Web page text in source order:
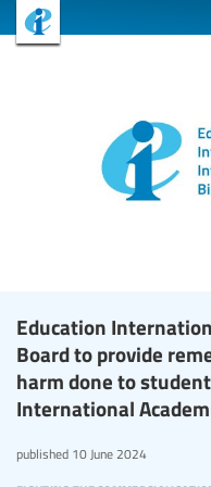
Education
Board to provide
harm done to
International
published 10 June 2024